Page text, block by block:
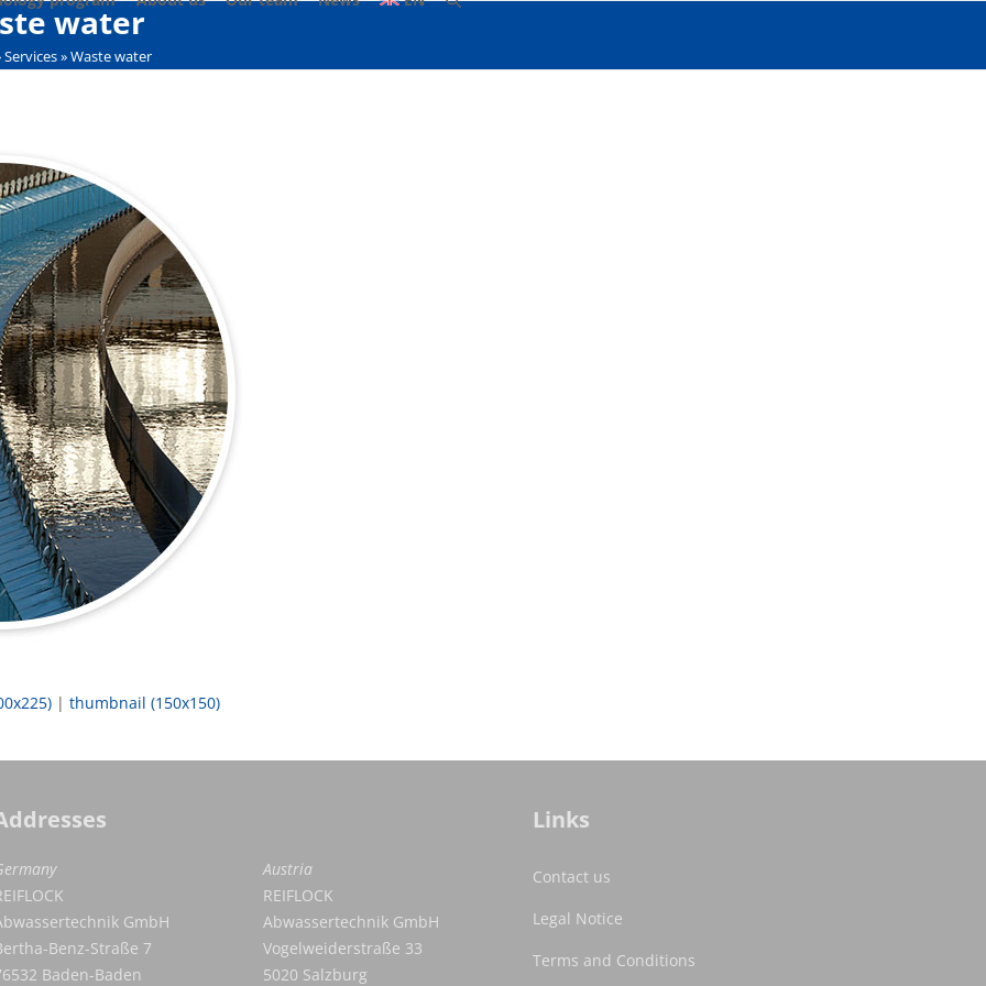
water
Services»Waste water
| thumbnail (150x150)
GmbH
Benz-Straße 7
Baden-Baden
Austria
REIFLOCK
Abwassertechnik GmbH
Vogelweiderstraße 33
5020 Salzburg
Links
Contact us
Legal Notice
Terms and Conditions